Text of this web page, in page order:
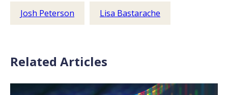
Josh Peterson Lisa Bastarache
Related Articles